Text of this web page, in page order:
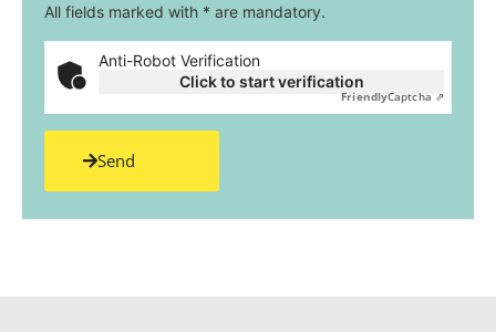
All fields marked with * are mandatory.
Anti-Robot Verification
Click to start verification
FriendlyCaptcha ⇗
Send